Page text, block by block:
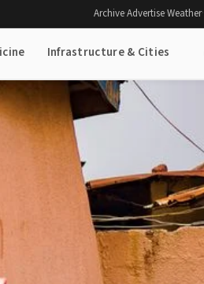
Archive·Advertise·Weather·
Infrastructure & Cities